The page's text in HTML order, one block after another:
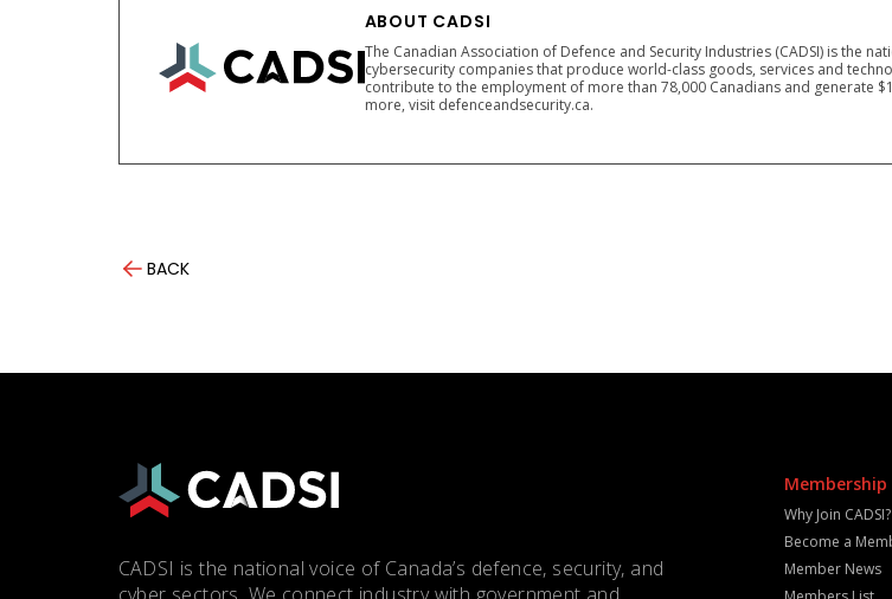
ABOUT CADSI
The Canadian Association of Defence and Security Industries (CADSI) is the
cybersecurity companies that produce world-class goods, services and
contribute to the employment of more than 78,000 Canadians and generate
more, visit defenceandsecurity.ca.
BACK
CADSI is the national voice of Canada’s defence, security, and
Membership
Why Join CADSI?
Become a
Member News